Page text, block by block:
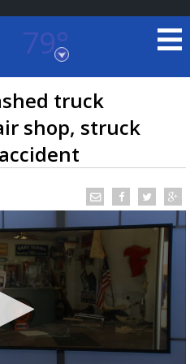
79°
Louisiana
RADAR
truck
shop, struck